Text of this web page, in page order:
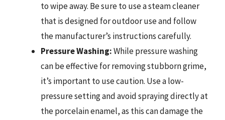
to wipe away. Be sure to use a steam cleaner
that is designed for outdoor use and follow
the manufacturer’s instructions carefully.
Pressure Washing:While pressure washing
can be effective for removing stubborn grime,
it’s important to use caution. Use a low-
pressure setting and avoid spraying directly at
the porcelain enamel, as this can damage the